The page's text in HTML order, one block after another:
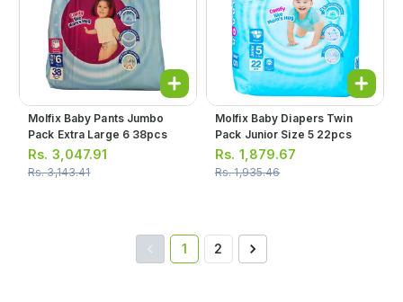
Molfix Baby Pants Jumbo
Pack Extra Large 6 38pcs
Rs. 3,047.91
Rs.3,143.41
Molfix Baby Diapers Twin
Pack Junior Size 5 22pcs
Rs. 1,879.67
Rs.1,935.46
1 2